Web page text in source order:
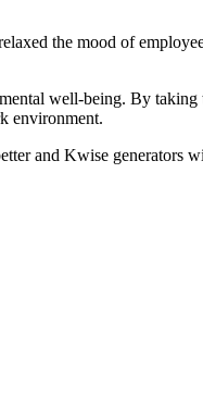
the mood of
well-being. By taking
environment.
and Kwise generators